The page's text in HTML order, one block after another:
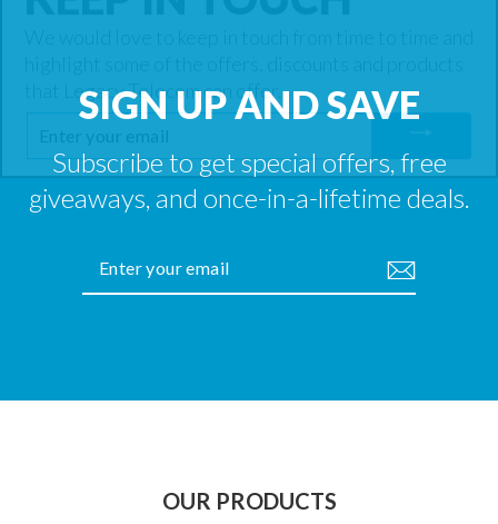
SIGN UP AND SAVE
Subscribe to get special offers, free
giveaways, and once-in-a-lifetime deals.
YOUR
EMAIL
OUR PRODUCTS
ENTER
YOUR
EMAIL